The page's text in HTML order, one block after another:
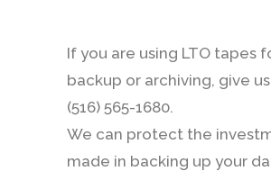
If you are using LTO tapes
backup or archiving, give
(516) 565-1680.
We can protect the
made in backing up your